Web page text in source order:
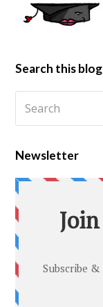
Search this blog
Newsletter